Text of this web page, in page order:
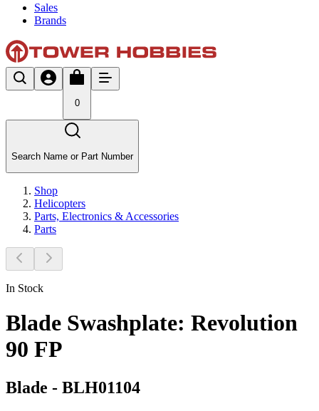
Sales
Brands
0
Search Name or Part Number
Shop
Helicopters
Parts, Electronics & Accessories
Parts
In Stock
Blade Swashplate: Revolution
90 FP
Blade - BLH01104